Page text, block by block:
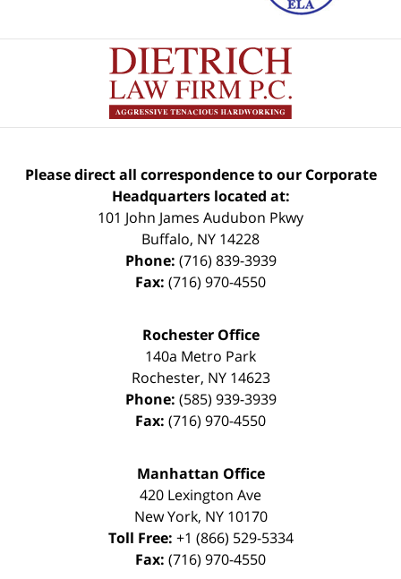
Please direct all correspondence to our Corporate
Headquarters located at:
101 John James Audubon Pkwy
Buffalo, NY 14228
Phone: (716) 839-3939
Fax: (716) 970-4550
Rochester Office
140a Metro Park
Rochester, NY 14623
Phone: (585) 939-3939
Fax: (716) 970-4550
Manhattan Office
420 Lexington Ave
New York, NY 10170
Toll Free: +1 (866) 529-5334
Fax: (716) 970-4550